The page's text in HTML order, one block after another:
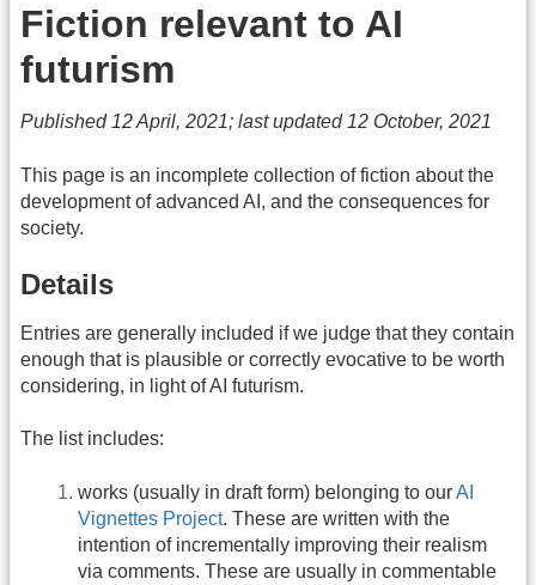
Fiction relevant to AI
futurism
Published 12 April, 2021; last updated 12 October, 2021
This page is an incomplete collection of fiction about the
development of advanced AI, and the consequences for
society.
Details
Entries are generally included if we judge that they contain
enough that is plausible or correctly evocative to be worth
considering, in light of AI futurism.
The list includes:
works (usually in draft form) belonging to ourAI
Vignettes Project. These are written with the
intention of incrementally improving their realism
via comments. These are usually in commentable